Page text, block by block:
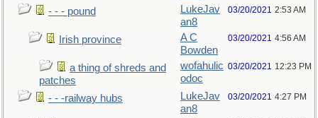
- - - pound
LukeJav
an8
03/20/2021 2:53 AM
Irish province
A C
Bowden
03/20/2021 4:56 AM
a thing of shreds and
patches
wofahulic
odoc
03/20/2021 12:23 PM
- - -railway hubs
LukeJav
an8
03/20/2021 4:27 PM